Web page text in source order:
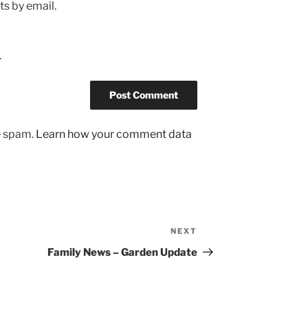
by email.
spam. Learn how your comment data
Post
NEXT
Family News – Garden Update